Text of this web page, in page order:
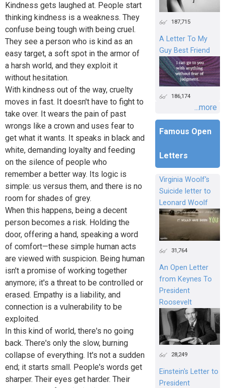
Kindness gets laughed at. People start
thinking kindness is a weakness. They
confuse being tough with being cruel.
They see a person who is kind as an
easy target, a soft spot in the armor of
a harsh world, and they exploit it
without hesitation.
With kindness out of the way, cruelty
moves in fast. It doesn't have to fight to
take over. It wears the pain of past
wrongs like a crown and uses fear to
get what it wants. It speaks in black and
white, demanding loyalty and feeding
on the silence of people who
remember a better way. Its logic is
simple: us versus them, and there is no
room for shades of grey.
When this happens, being a decent
person becomes a risk. Holding the
door, offering a hand, speaking a word
of comfort—these simple human acts
are viewed with suspicion. Being human
isn't a promise of working together
anymore; it's a threat to be controlled or
erased. Empathy is a liability, and
connection is a vulnerability to be
exploited.
In this kind of world, there's no going
back. There's only the slow, burning
collapse of everything. It's not a sudden
end; it starts small. People's words get
sharper. Their eyes get harder. Their
187,715
A Letter To My
Guy Best Friend
186,174
...more
Famous Open
Letters
Virginia Woolf's
Suicide letter to
Leonard Woolf
31,764
An Open Letter
from Keynes To
President
Roosevelt
28,249
Einstein's Letter to
President